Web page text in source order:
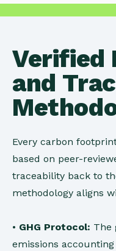
Verified
and
Every carbon
based on peer-
traceability back to
methodology aligns
• GHG Protocol: The
emissions accounting